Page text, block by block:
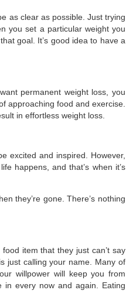
as clear as possible. Just trying
you set a particular weight you
goal. It’s good idea to have a
permanent weight loss, you
approaching food and exercise.
in effortless weight loss.
excited and inspired. However,
happens, and that’s when it’s
they’re gone. There’s nothing
item that they just can’t say
just calling your name. Many of
willpower will keep you from
in every now and again. Eating